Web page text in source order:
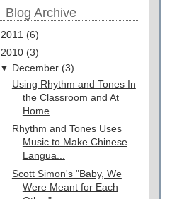
Blog Archive
2011 (6)
2010(3)
▼ December(3)
Using Rhythm and Tones In
the Classroom and At
Home
Rhythm and Tones Uses
Music to Make Chinese
Langua...
Scott Simon's "Baby, We
Were Meant for Each